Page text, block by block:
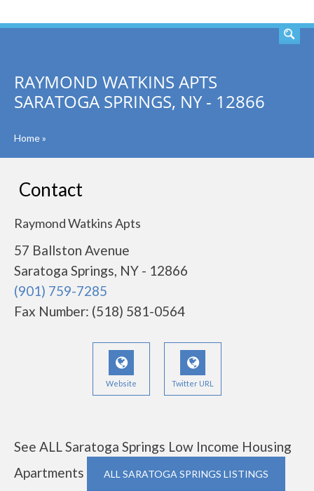
RAYMOND WATKINS APTS
SARATOGA SPRINGS, NY - 12866
Home»
Contact
Raymond Watkins Apts
57 Ballston Avenue
Saratoga Springs, NY - 12866
(901) 759-7285
Fax Number: (518) 581-0564
Website Twitter URL
See ALL Saratoga Springs Low Income Housing
Apartments
ALL SARATOGA SPRINGS LISTINGS